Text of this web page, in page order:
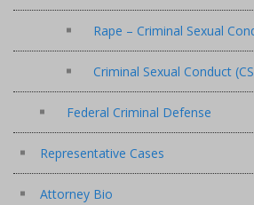
Rape – Criminal Sexual
Criminal Sexual Conduct
Federal Criminal Defense
Representative Cases
Attorney Bio